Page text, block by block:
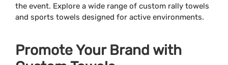
the event. Explore a wide range of custom rally towels
and sports towels designed for active environments.
Promote Your Brand with